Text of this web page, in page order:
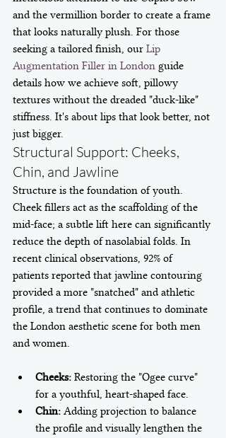
and the vermillion border to create a frame
that looks naturally plush. For those
seeking a tailored finish, our Lip
Augmentation Filler in London guide
details how we achieve soft, pillowy
textures without the dreaded "duck-like"
stiffness. It's about lips that look better, not
just bigger.
Structural Support: Cheeks,
Chin, and Jawline
Structure is the foundation of youth.
Cheek fillers act as the scaffolding of the
mid-face; a subtle lift here can significantly
reduce the depth of nasolabial folds. In
recent clinical observations, 92% of
patients reported that jawline contouring
provided a more "snatched" and athletic
profile, a trend that continues to dominate
the London aesthetic scene for both men
Cheeks: Restoring the "Ogee curve"
for a youthful, heart-shaped face.
Chin: Adding projection to balance
the profile and visually lengthen the